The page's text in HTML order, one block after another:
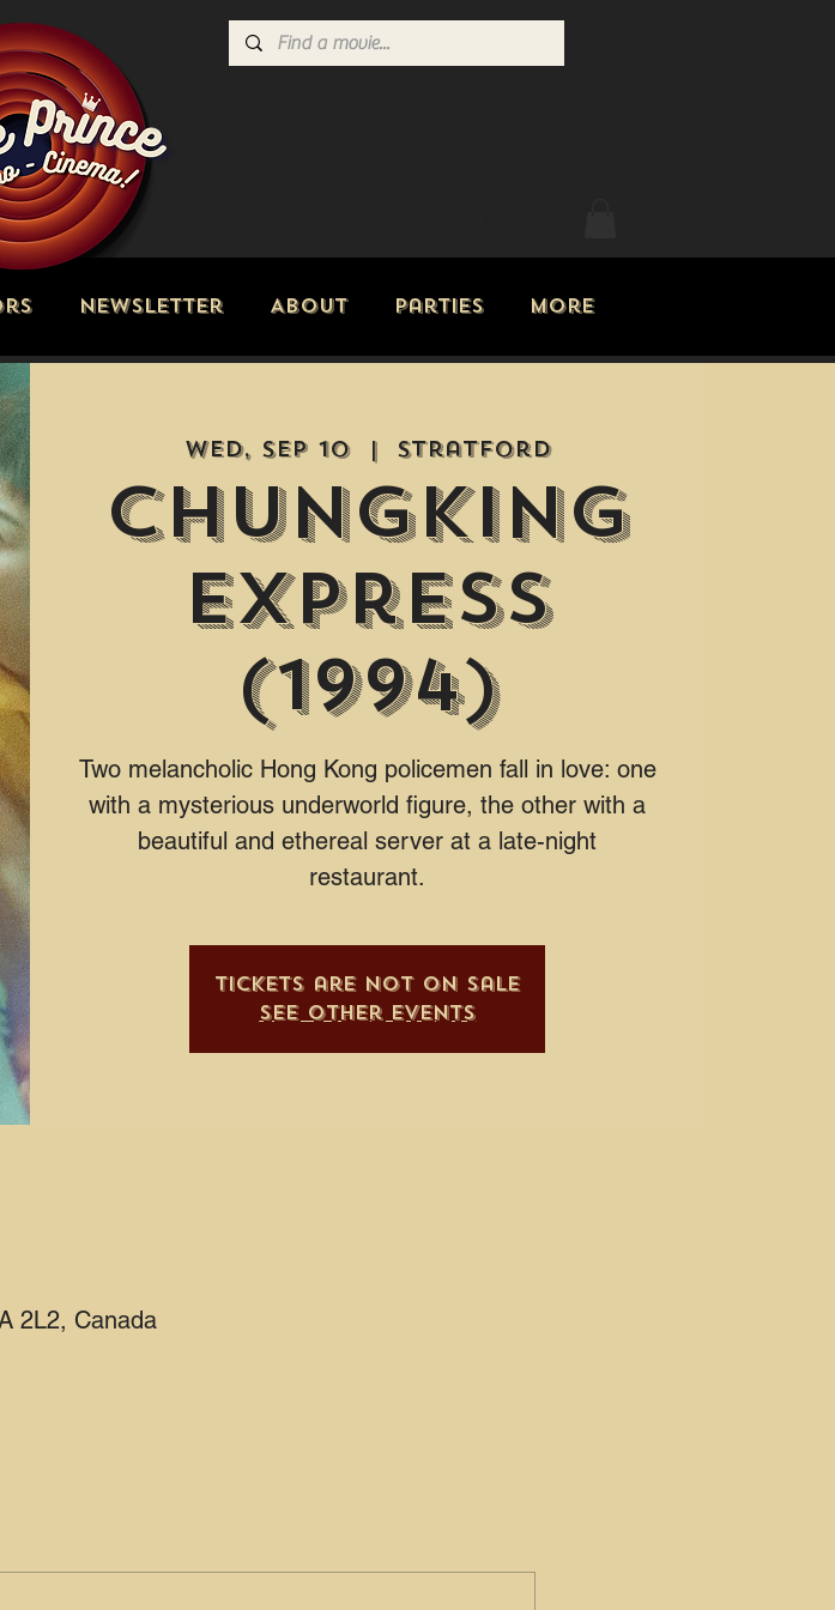
Newsletter About Parties More
Wed, Sep 10
  |
Stratford
Chungking
Express
(1994)
Two melancholic Hong Kong policemen fall in love: one
with a mysterious underworld figure, the other with a
beautiful and ethereal server at a late-night
restaurant.
Tickets are not on sale
See other events
2L2, Canada